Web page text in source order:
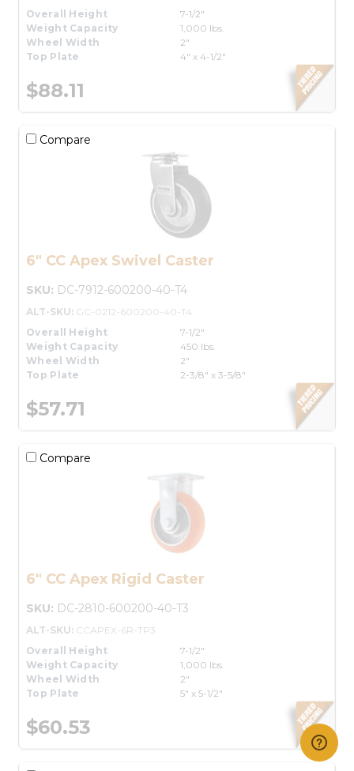
Overall Height
7-1/2"
Weight Capacity
1,000 lbs.
Wheel Width
2"
Top Plate
4" x 4-1/2"
$88.11
Compare
6" CC Apex Swivel Caster
SKU: DC-7912-600200-40-T4
ALT-SKU: GC-0212-600200-40-T4
Overall Height
7-1/2"
Weight Capacity
450 lbs.
Wheel Width
2"
Top Plate
2-3/8" x 3-5/8"
$57.71
Compare
6" CC Apex Rigid Caster
SKU: DC-2810-600200-40-T3
ALT-SKU: CCAPEX-6R-TP3
Overall Height
7-1/2"
Weight Capacity
1,000 lbs.
Wheel Width
2"
Top Plate
5" x 5-1/2"
$60.53